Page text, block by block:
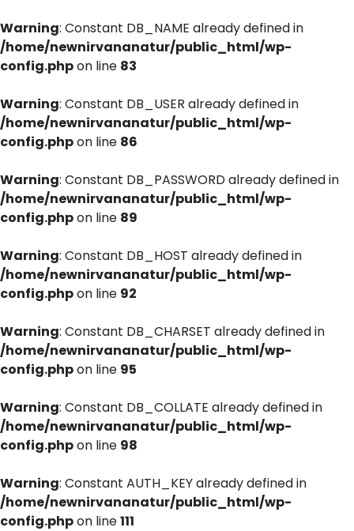
Warning: Constant DB_NAME already defined in
/home/newnirvananatur/public_html/wp-
config.phpon line 83
Warning: Constant DB_USER already defined in
/home/newnirvananatur/public_html/wp-
config.phpon line 86
Warning: Constant DB_PASSWORD already defined in
/home/newnirvananatur/public_html/wp-
config.phpon line 89
Warning: Constant DB_HOST already defined in
/home/newnirvananatur/public_html/wp-
config.phpon line 92
Warning: Constant DB_CHARSET already defined in
/home/newnirvananatur/public_html/wp-
config.phpon line 95
Warning: Constant DB_COLLATE already defined in
/home/newnirvananatur/public_html/wp-
config.phpon line 98
Warning: Constant AUTH_KEY already defined in
/home/newnirvananatur/public_html/wp-
config.phpon line111